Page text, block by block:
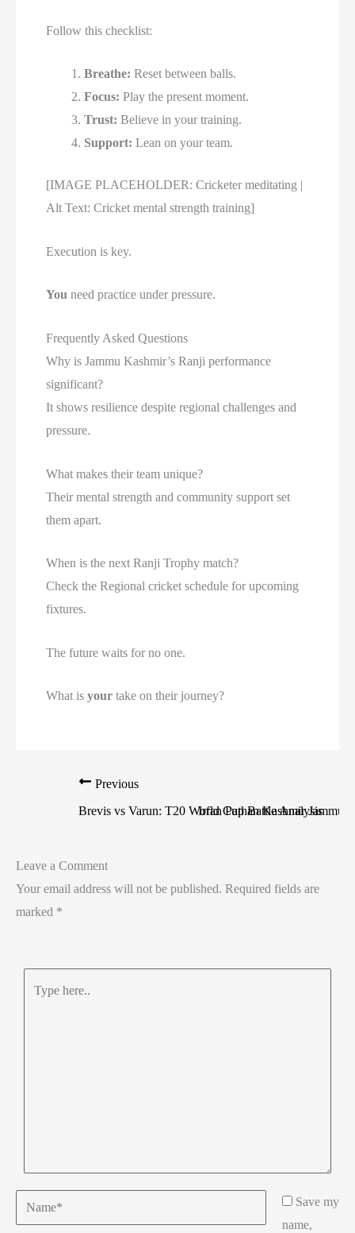
Follow this checklist:
Breathe: Reset between balls.
Focus: Play the present moment.
Trust: Believe in your training.
Support: Lean on your team.
[IMAGE PLACEHOLDER: Cricketer meditating |
Alt Text: Cricket mental strength training]
Execution is key.
You need practice under pressure.
Frequently Asked Questions
Why is Jammu Kashmir’s Ranji performance
significant?
It shows resilience despite regional challenges and
pressure.
What makes their team unique?
Their mental strength and community support set
them apart.
When is the next Ranji Trophy match?
Check the Regional cricket schedule for upcoming
fixtures.
The future waits for no one.
What isyour take on their journey?
Previous
Brevis vs Varun: T20 World Cup Battle Analysis
Irfan Pathan Kashmir Jammu:
Leave a Comment
Your email address will not be published. Required fields are
marked *
Name*
Save my
name,